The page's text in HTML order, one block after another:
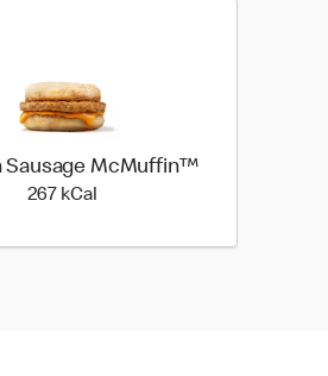
Sausage McMuffin™
267 kCal